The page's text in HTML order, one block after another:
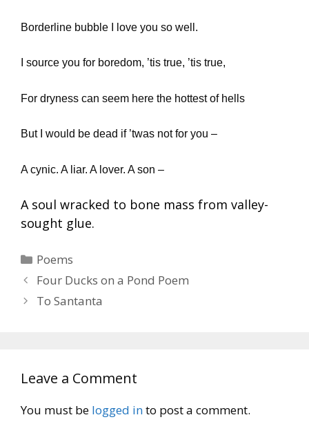
Borderline bubble I love you so well.
I source you for boredom, ’tis true, ’tis true,
For dryness can seem here the hottest of hells
But I would be dead if ’twas not for you –
A cynic. A liar. A lover. A son –
A soul wracked to bone mass from valley-
sought glue.
Categories
Poems
Four Ducks on a Pond Poem
To Santanta
Leave a Comment
You must be logged into post a comment.